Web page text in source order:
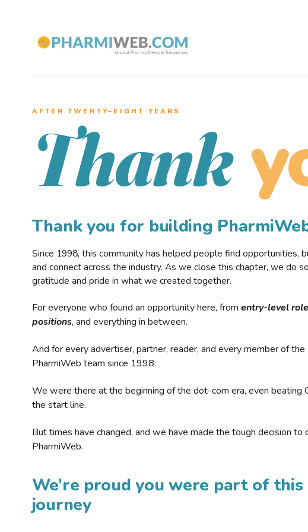
AFTER TWENTY–EIGHT YEARS
Thank
Thank you for building
Since 1998, this community has helped people find opportunities,
and connect across the industry. As we close this chapter, we do
gratitude and pride in what we created together.
For everyone who found an opportunity here, from entry-level
positions, and everything in between.
And for every advertiser, partner, reader, and every member of the
PharmiWeb team since 1998.
We were there at the beginning of the dot-com era, even beating
the start line.
But times have changed, and we have made the tough decision to
PharmiWeb.
We’re proud you were part of this
journey